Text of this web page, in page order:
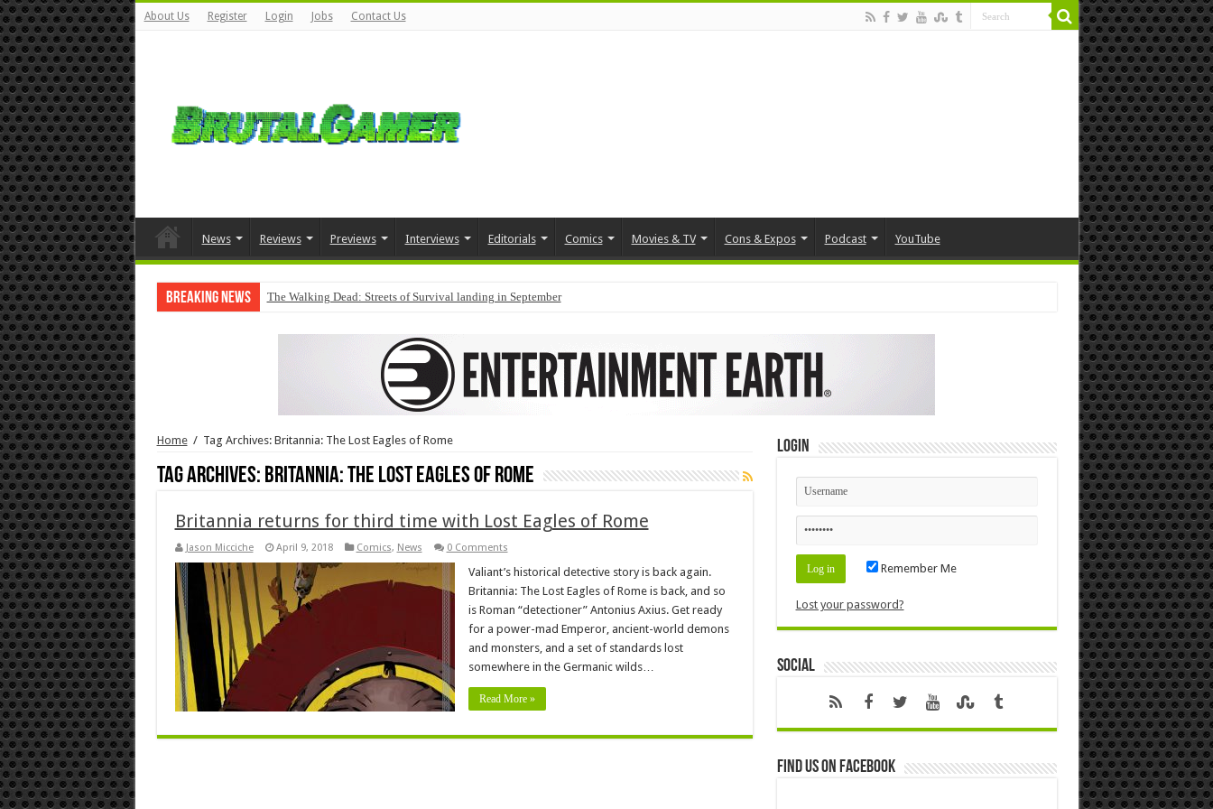
About Us Register Login Jobs Contact Us
News Reviews Previews Interviews Editorials Comics Movies & TV Cons & Expos Podcast YouTube
Breaking News The Walking Dead: Streets of Survival landing in September
Home / Tag Archives: Britannia: The Lost Eagles of Rome
Tag Archives: Britannia: The Lost Eagles of Rome
Britannia returns for third time with Lost Eagles of Rome
Jason Micciche April 9, 2018 Comics, News 0 Comments
Valiant’s historical detective story is back again.
Britannia: The Lost Eagles of Rome is back, and so
is Roman “detectioner” Antonius Axius. Get ready
for a power-mad Emperor, ancient-world demons
and monsters, and a set of standards lost
somewhere in the Germanic wilds…
Read More »
Login
Remember Me
Lost your password?
Social
Find us on Facebook